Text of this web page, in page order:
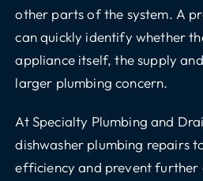
other parts of the system. A
can quickly identify whether
appliance itself, the supply
larger plumbing concern.
At Specialty Plumbing and
dishwasher plumbing repairs
efficiency and prevent further